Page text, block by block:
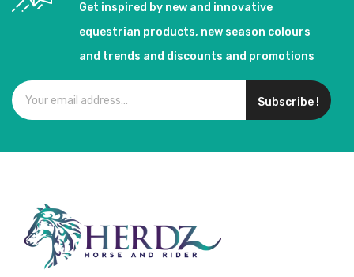
Get inspired by new and innovative
equestrian products, new season colours
and trends and discounts and promotions
Subscribe !